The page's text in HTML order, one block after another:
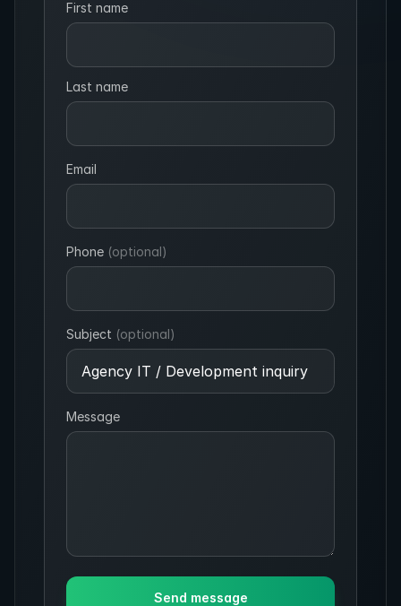
First name
Last name
Email
Phone (optional)
Subject (optional)
Message
Send message